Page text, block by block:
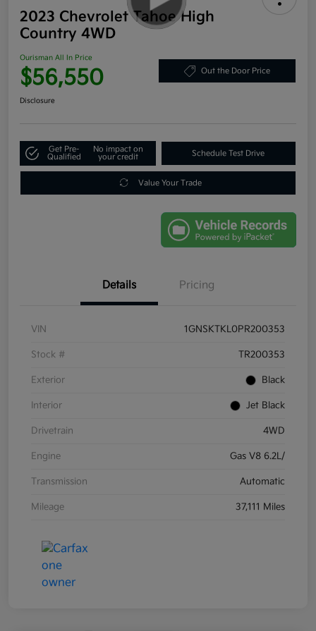
2023 Chevrolet Tahoe High
Country 4WD
Ourisman All In Price
$56,550 Out the Door Price
Disclosure
Get Pre-
Qualified
No impact on
your credit
Schedule Test Drive
Value Your Trade
Details Pricing
VIN 1GNSKTKL0PR200353
Stock # TR200353
Exterior Black
Interior Jet Black
Drivetrain 4WD
Engine Gas V8 6.2L/
Transmission Automatic
Mileage 37,111 Miles